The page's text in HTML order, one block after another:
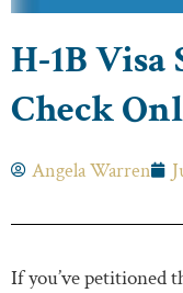
H-1B Visa
Check
Angela Warren
If you’ve petitioned